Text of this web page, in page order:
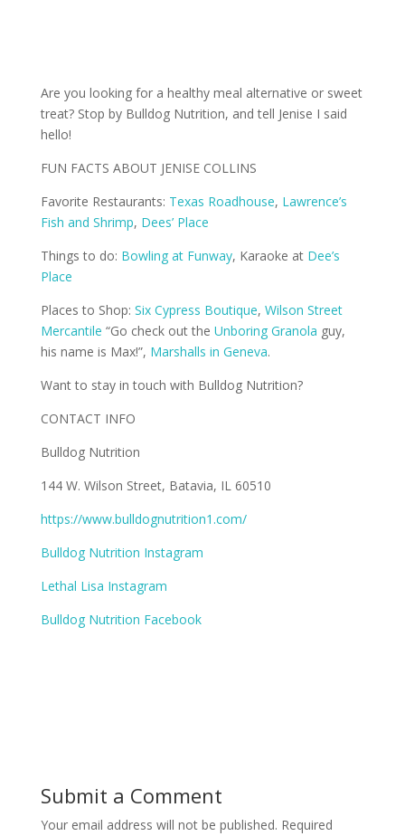
Are you looking for a healthy meal alternative or sweet
treat? Stop by Bulldog Nutrition, and tell Jenise I said
hello!
FUN FACTS ABOUT JENISE COLLINS
Favorite Restaurants: Texas Roadhouse, Lawrence’s
Fish and Shrimp, Dees’ Place
Things to do: Bowling at Funway, Karaoke at Dee’s
Place
Places to Shop: Six Cypress Boutique, Wilson Street
Mercantile “Go check out the Unboring Granola guy,
his name is Max!”, Marshalls in Geneva.
Want to stay in touch with Bulldog Nutrition?
CONTACT INFO
Bulldog Nutrition
144 W. Wilson Street, Batavia, IL 60510
https://www.bulldognutrition1.com/
Bulldog Nutrition Instagram
Lethal Lisa Instagram
Bulldog Nutrition Facebook
Submit a Comment
Your email address will not be published. Required